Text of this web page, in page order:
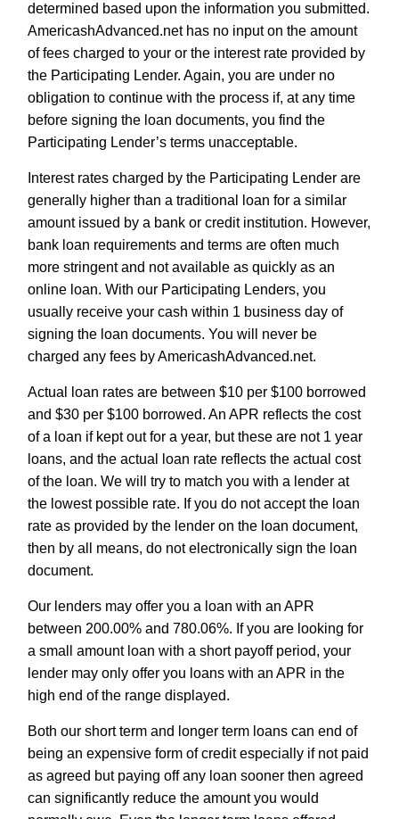
determined based upon the information you submitted.
AmericashAdvanced.net has no input on the amount
of fees charged to your or the interest rate provided by
the Participating Lender. Again, you are under no
obligation to continue with the process if, at any time
before signing the loan documents, you find the
Participating Lender’s terms unacceptable.
Interest rates charged by the Participating Lender are
generally higher than a traditional loan for a similar
amount issued by a bank or credit institution. However,
bank loan requirements and terms are often much
more stringent and not available as quickly as an
online loan. With our Participating Lenders, you
usually receive your cash within 1 business day of
signing the loan documents. You will never be
charged any fees by AmericashAdvanced.net.
Actual loan rates are between $10 per $100 borrowed
and $30 per $100 borrowed. An APR reflects the cost
of a loan if kept out for a year, but these are not 1 year
loans, and the actual loan rate reflects the actual cost
of the loan. We will try to match you with a lender at
the lowest possible rate. If you do not accept the loan
rate as provided by the lender on the loan document,
then by all means, do not electronically sign the loan
document.
Our lenders may offer you a loan with an APR
between 200.00% and 780.06%. If you are looking for
a small amount loan with a short payoff period, your
lender may only offer you loans with an APR in the
high end of the range displayed.
Both our short term and longer term loans can end of
being an expensive form of credit especially if not paid
as agreed but paying off any loan sooner then agreed
can significantly reduce the amount you would